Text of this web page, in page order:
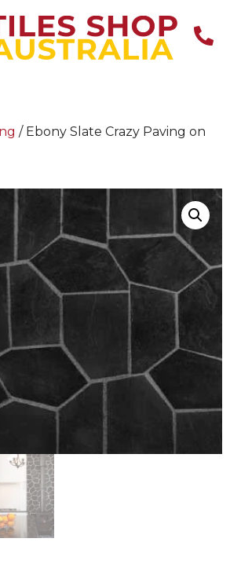
/ Ebony Slate Crazy Paving on